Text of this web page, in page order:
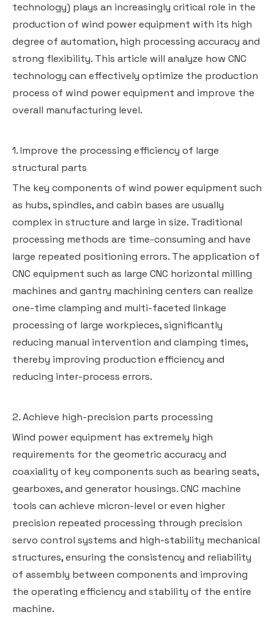
technology) plays an increasingly critical role in the
production of wind power equipment with its high
degree of automation, high processing accuracy and
strong flexibility. This article will analyze how CNC
technology can effectively optimize the production
process of wind power equipment and improve the
overall manufacturing level.
1. Improve the processing efficiency of large
structural parts
The key components of wind power equipment such
as hubs, spindles, and cabin bases are usually
complex in structure and large in size. Traditional
processing methods are time-consuming and have
large repeated positioning errors. The application of
CNC equipment such as large CNC horizontal milling
machines and gantry machining centers can realize
one-time clamping and multi-faceted linkage
processing of large workpieces, significantly
reducing manual intervention and clamping times,
thereby improving production efficiency and
reducing inter-process errors.
2. Achieve high-precision parts processing
Wind power equipment has extremely high
requirements for the geometric accuracy and
coaxiality of key components such as bearing seats,
gearboxes, and generator housings. CNC machine
tools can achieve micron-level or even higher
precision repeated processing through precision
servo control systems and high-stability mechanical
structures, ensuring the consistency and reliability
of assembly between components and improving
the operating efficiency and stability of the entire
machine.